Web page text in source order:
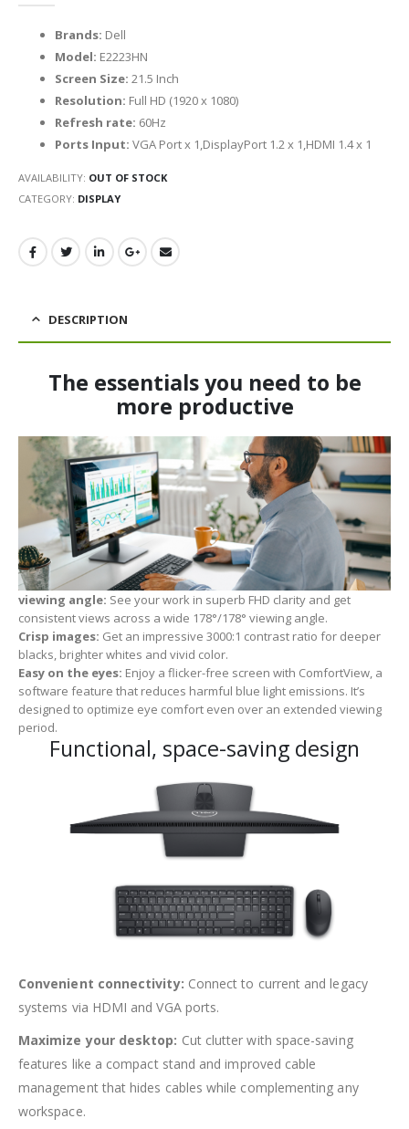
Brands: Dell
Model: E2223HN
Screen Size: 21.5 Inch
Resolution: Full HD (1920 x 1080)
Refresh rate: 60Hz
Ports Input: VGA Port x 1,DisplayPort 1.2 x 1,HDMI 1.4 x 1
AVAILABILITY: OUT OF STOCK
CATEGORY: DISPLAY
DESCRIPTION
The essentials you need to be
more productive
viewing angle: See your work in superb FHD clarity and get
consistent views across a wide 178°/178° viewing angle.
Crisp images: Get an impressive 3000:1 contrast ratio for deeper
blacks, brighter whites and vivid color.
Easy on the eyes: Enjoy a flicker-free screen with ComfortView, a
software feature that reduces harmful blue light emissions. It’s
designed to optimize eye comfort even over an extended viewing
period.
Functional, space-saving design
Convenient connectivity: Connect to current and legacy
systems via HDMI and VGA ports.
Maximize your desktop: Cut clutter with space-saving
features like a compact stand and improved cable
management that hides cables while complementing any
workspace.